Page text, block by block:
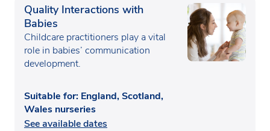
Quality Interactions with
Babies
Childcare practitioners play a vital
role in babies’ communication
development.
Suitable for: England, Scotland,
Wales nurseries
See available dates